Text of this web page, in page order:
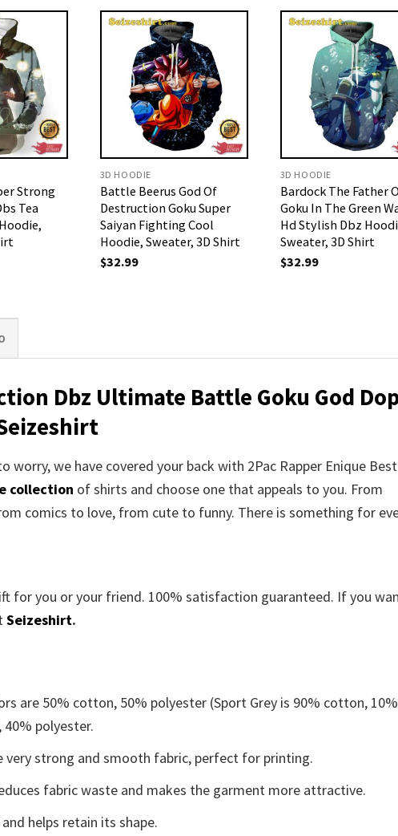
Strong
Tea
3D HOODIE
Battle Beerus God Of
Destruction Goku Super
Saiyan Fighting Cool
Hoodie, Sweater, 3D Shirt
$32.99
3D HOODIE
Bardock The Father
Goku In The Green
Hd Stylish Dbz
Sweater, 3D Shirt
$32.99
Dbz Ultimate Battle Goku God
we have covered your back with 2Pac Rapper Enique
collection of shirts and choose one that appeals to you. From
comics to love, from cute to funny. There is something for
for you or your friend. 100% satisfaction guaranteed. If you
Seizeshirt.
are 50% cotton, 50% polyester (Sport Grey is 90% cotton, 10%
polyester.
very strong and smooth fabric, perfect for printing.
fabric waste and makes the garment more attractive.
helps retain its shape.